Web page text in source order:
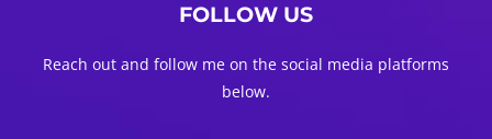
FOLLOW US
Reach out and follow me on the social media platforms
below.